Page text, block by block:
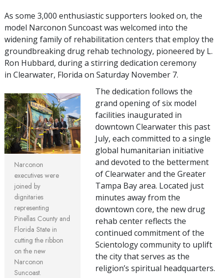
As some 3,000 enthusiastic supporters looked on, the
model Narconon Suncoast was welcomed into the
widening family of rehabilitation centers that employ the
groundbreaking drug rehab technology, pioneered by L.
Ron Hubbard, during a stirring dedication ceremony
in Clearwater, Florida on Saturday November 7.
Narconon
executives were
joined by
dignitaries
representing
Pinellas County and
Florida State in
cutting the ribbon
on the new
Narconon
Suncoast.
The dedication follows the
grand opening of six model
facilities inaugurated in
downtown Clearwater this past
July, each committed to a single
global humanitarian initiative
and devoted to the betterment
of Clearwater and the Greater
Tampa Bay area. Located just
minutes away from the
downtown core, the new drug
rehab center reflects the
continued commitment of the
Scientology community to uplift
the city that serves as the
religion’s spiritual headquarters.